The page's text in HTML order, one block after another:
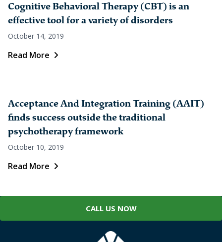
Cognitive Behavioral Therapy (CBT) is an
effective tool for a variety of disorders
October 14, 2019
Read More
Acceptance And Integration Training (AAIT)
finds success outside the traditional
psychotherapy framework
October 10, 2019
Read More
CALL US NOW